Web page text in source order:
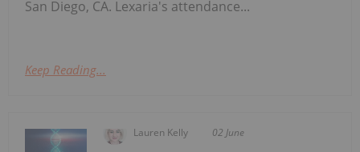
San Diego, CA. Lexaria's attendance...
Keep Reading...
Lauren Kelly 02 June